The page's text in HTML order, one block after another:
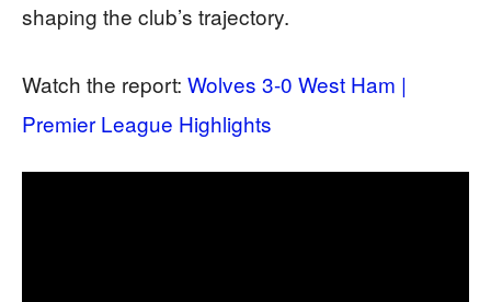
shaping the club’s trajectory.
Watch the report: Wolves 3-0 West Ham |
Premier League Highlights